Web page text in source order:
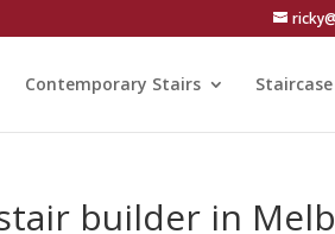
Contemporary Stairs
builder in